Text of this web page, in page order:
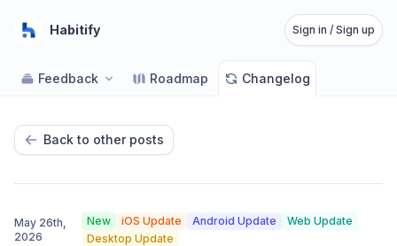
Habitify Sign in / Sign up
Feedback Roadmap Changelog
Back to other posts
May 26th,
2026
New iOS Update Android Update
Web Update
Desktop Update